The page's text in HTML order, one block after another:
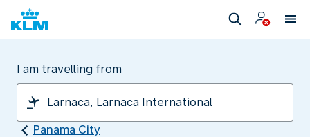
I am travelling from
Panama City